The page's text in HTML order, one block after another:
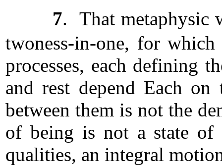
7. That metaphysic
twoness-in-one, for
processes, each defining
and rest depend Each
between them is not the
of being is not a state of
qualities, an integral